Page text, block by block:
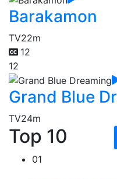
Barakamon
TV22m
12
12
Grand Blue
TV24m
Top 10
01